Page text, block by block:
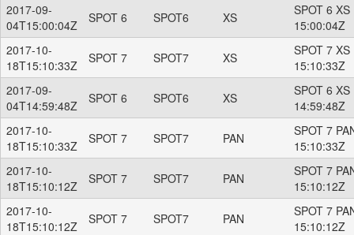
2017-09-
04T15:00:04Z
SPOT 6 SPOT6 XS
SPOT 6
15:00:04Z
2017-10-
18T15:10:33Z
SPOT 7 SPOT7 XS
SPOT 7
15:10:33Z
2017-09-
04T14:59:48Z
SPOT 6 SPOT6 XS
SPOT 6
14:59:48Z
2017-10-
18T15:10:33Z
SPOT 7 SPOT7 PAN
SPOT 7
15:10:33Z
2017-10-
18T15:10:12Z
SPOT 7 SPOT7 PAN
SPOT 7
15:10:12Z
2017-10-
18T15:10:12Z
SPOT 7 SPOT7 PAN
SPOT 7
15:10:12Z